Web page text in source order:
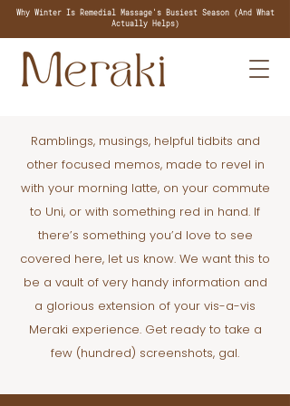
Why Winter Is Remedial Massage's Busiest Season (And What
Actually Helps)
Ramblings, musings, helpful tidbits and
other focused memos, made to revel in
with your morning latte, on your commute
to Uni, or with something red in hand. If
there’s something you’d love to see
covered here, let us know. We want this to
be a vault of very handy information and
a glorious extension of your vis-a-vis
Meraki experience. Get ready to take a
few (hundred) screenshots, gal.